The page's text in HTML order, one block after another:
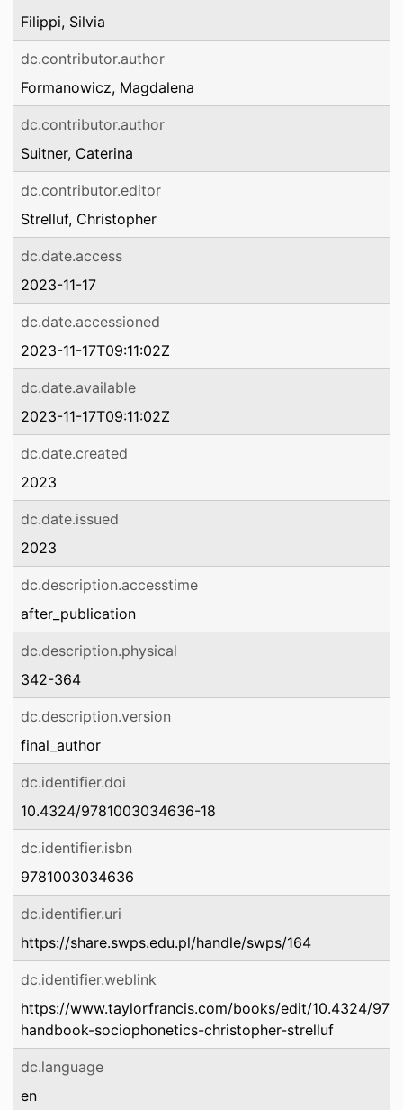
Filippi, Silvia
dc.contributor.author
Formanowicz, Magdalena
dc.contributor.author
Suitner, Caterina
dc.contributor.editor
Strelluf, Christopher
dc.date.access
2023-11-17
dc.date.accessioned
2023-11-17T09:11:02Z
dc.date.available
2023-11-17T09:11:02Z
dc.date.created
2023
dc.date.issued
2023
dc.description.accesstime
after_publication
dc.description.physical
342-364
dc.description.version
final_author
dc.identifier.doi
10.4324/9781003034636-18
dc.identifier.isbn
9781003034636
dc.identifier.uri
https://share.swps.edu.pl/handle/swps/164
dc.identifier.weblink
https://www.taylorfrancis.com/books/edit/10.4324/
handbook-sociophonetics-christopher-strelluf
dc.language
en